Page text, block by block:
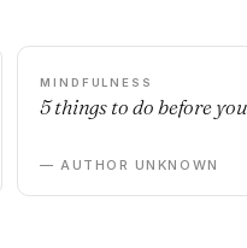
MINDFULNESS
5 things to do before
— AUTHOR UNKNOWN